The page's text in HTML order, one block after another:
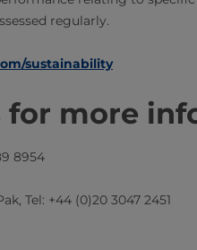
regularly.
sustainability
for more
8954
Tel: +44 (0)20 3047 2451​​